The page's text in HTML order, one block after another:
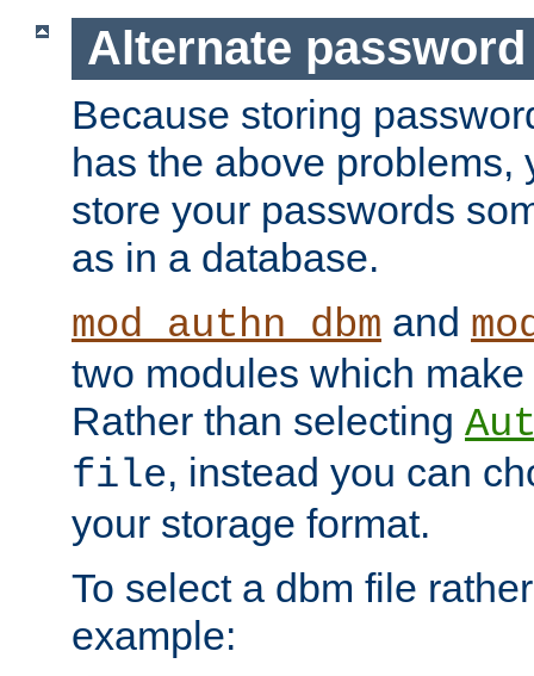
Alternate
Because storing
has the above problems,
store your passwords
as in a database.
mod_authn_dbm and
two modules which
Rather than selecting
file, instead you can
your storage format.
To select a dbm file
example: